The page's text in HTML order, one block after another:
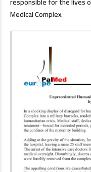
Medical Complex.